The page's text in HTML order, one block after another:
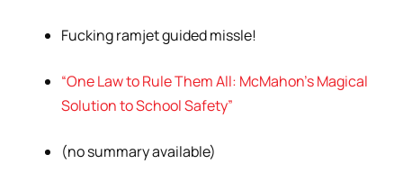
Fucking ramjet guided missle!
“One Law to Rule Them All: McMahon’s Magical
Solution to School Safety”
(no summary available)